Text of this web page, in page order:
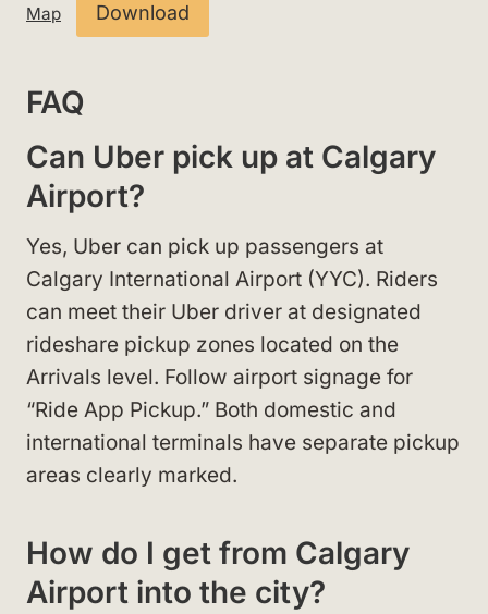
Map
Download
FAQ
Can Uber pick up at Calgary
Airport?
Yes, Uber can pick up passengers at
Calgary International Airport (YYC). Riders
can meet their Uber driver at designated
rideshare pickup zones located on the
Arrivals level. Follow airport signage for
“Ride App Pickup.” Both domestic and
international terminals have separate pickup
areas clearly marked.
How do I get from Calgary
Airport into the city?